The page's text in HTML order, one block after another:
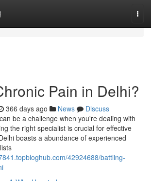
Pain in Delhi?
366 days ago News
Discuss
be a challenge when you're dealing with
the right specialist is crucial for effective
boasts a abundance of experienced
42924688/battling-